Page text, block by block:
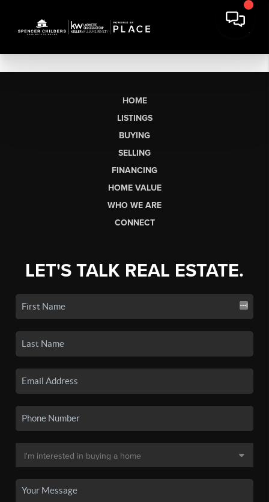
HOME
LISTINGS
BUYING
SELLING
FINANCING
HOME VALUE
WHO WE ARE
CONNECT
LET'S TALK REAL ESTATE.